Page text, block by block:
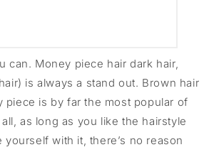
can. Money piece hair dark hair,
is always a stand out. Brown hair
piece is by far the most popular of
as long as you like the hairstyle
with it, there’s no reason